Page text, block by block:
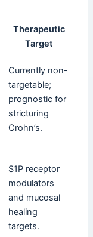
Therapeutic
Target
Currently non-
targetable;
prognostic for
stricturing
Crohn’s.
S1P receptor
modulators
and mucosal
healing
targets.